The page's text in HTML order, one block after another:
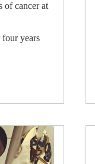
of cancer at
years